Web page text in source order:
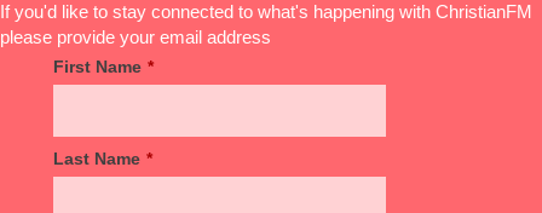
If you'd like to stay connected to what's happening with ChristianFM
please provide your email address
First Name *
Last Name *